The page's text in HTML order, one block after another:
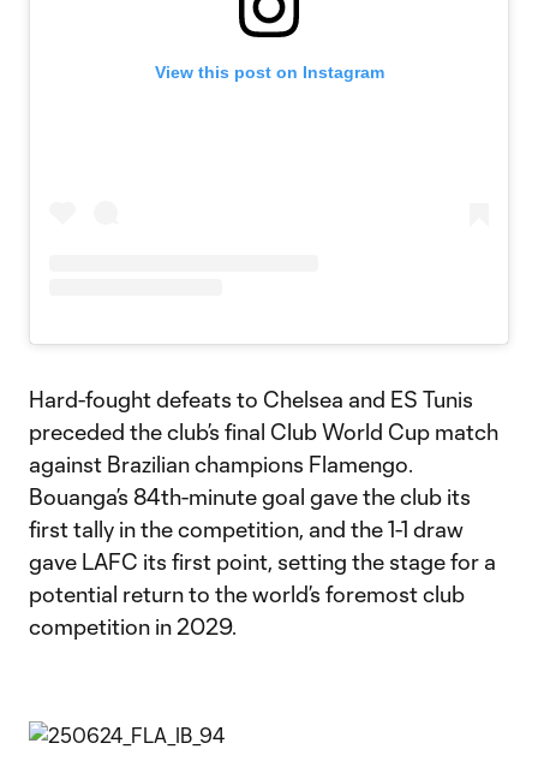
View this post on Instagram
Hard-fought defeats to Chelsea and ES Tunis
preceded the club’s final Club World Cup match
against Brazilian champions Flamengo.
Bouanga’s 84th-minute goal gave the club its
first tally in the competition, and the 1-1 draw
gave LAFC its first point, setting the stage for a
potential return to the world’s foremost club
competition in 2029.